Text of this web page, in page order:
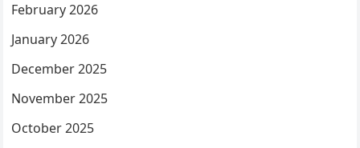
February 2026
January 2026
December 2025
November 2025
October 2025